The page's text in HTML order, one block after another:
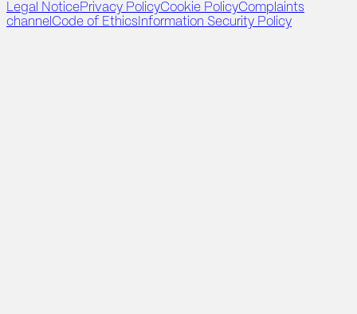
Legal NoticePrivacy PolicyCookie PolicyComplaints
channel Code of Ethics Information Security Policy